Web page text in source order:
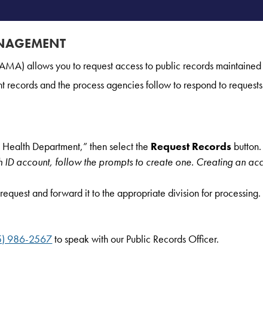
allows you to request access to public records
and the process agencies follow to respond to
Department,” then select the Request Records button.
ID account, follow the prompts to create one. Creating an
and forward it to the appropriate division for processing.
986-2567to speak with our Public Records Officer.